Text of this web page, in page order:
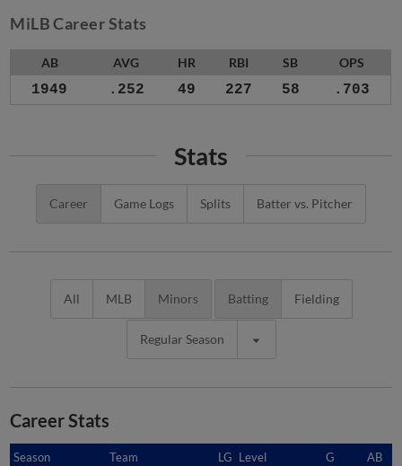
MiLB Career Stats
AB AVG HR RBI SB OPS
1949 .252 49 227 58 .703
Stats
Career Game Logs Splits Batter vs. Pitcher
All MLB Minors Batting Fielding
Regular Season
Career Stats
Season Team LG Level G AB
Season